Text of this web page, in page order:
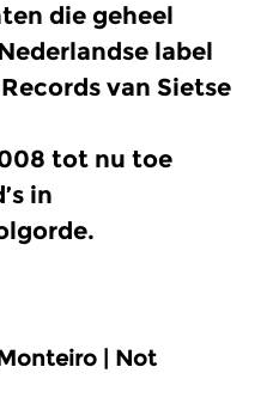
die geheel
label
van Sietse
tot nu toe
in
| Not